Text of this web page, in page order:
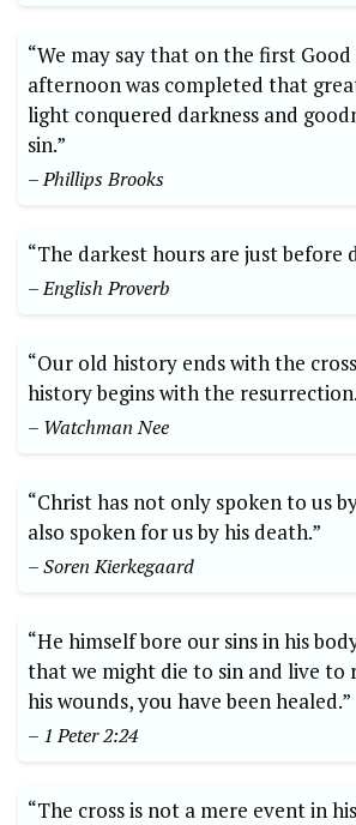
“We may say that on the first
afternoon was completed that
light conquered darkness and
sin.”
– Phillips Brooks
“The darkest hours are just before
– English Proverb
“Our old history ends with the
history begins with the
– Watchman Nee
“Christ has not only spoken to us
also spoken for us by his death.”
– Soren Kierkegaard
“He himself bore our sins in his
that we might die to sin and live to
his wounds, you have been healed.”
– 1 Peter 2:24
“The cross is not a mere event in